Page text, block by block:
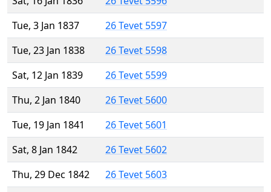
Tue, 3 Jan 1837
26 Tevet 5597
Tue, 23 Jan 1838
26 Tevet 5598
Sat, 12 Jan 1839
26 Tevet 5599
Thu, 2 Jan 1840
26 Tevet 5600
Tue, 19 Jan 1841
26 Tevet 5601
Sat, 8 Jan 1842
26 Tevet 5602
Thu, 29 Dec 1842
26 Tevet 5603